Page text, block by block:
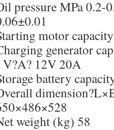
pressure MPa 0.2-
motor
generator
V?A? 12V 20A
battery
weight (kg) 58